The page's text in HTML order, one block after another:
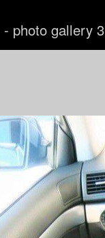
- photo gallery 3